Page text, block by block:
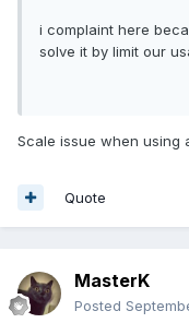
i complaint here
solve it by limit our
Scale issue when using
Quote
MasterK
Posted